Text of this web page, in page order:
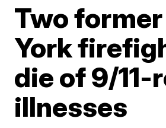
Two
York
die of 9/11-
illnesses